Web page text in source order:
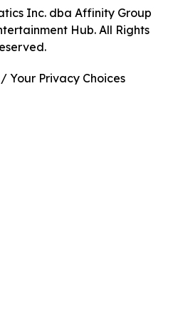
Inc. dba Affinity Group
Hub. All Rights
Your Privacy Choices